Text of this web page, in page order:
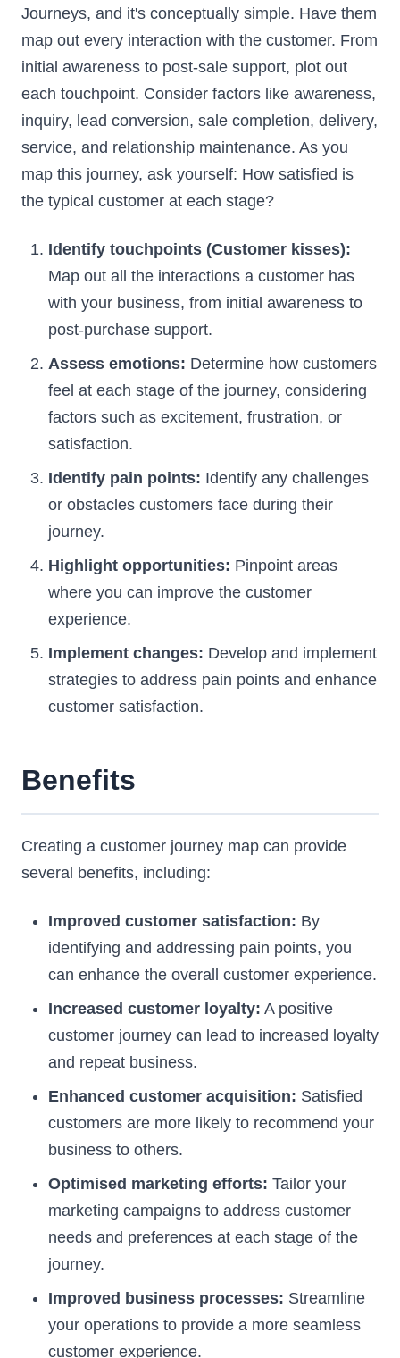
Journeys, and it's conceptually simple. Have them
map out every interaction with the customer. From
initial awareness to post-sale support, plot out
each touchpoint. Consider factors like awareness,
inquiry, lead conversion, sale completion, delivery,
service, and relationship maintenance. As you
map this journey, ask yourself: How satisfied is
the typical customer at each stage?
Identify touchpoints (Customer kisses):
Map out all the interactions a customer has
with your business, from initial awareness to
post-purchase support.
Assess emotions: Determine how customers
feel at each stage of the journey, considering
factors such as excitement, frustration, or
satisfaction.
Identify pain points: Identify any challenges
or obstacles customers face during their
journey.
Highlight opportunities: Pinpoint areas
where you can improve the customer
experience.
Implement changes: Develop and implement
strategies to address pain points and enhance
customer satisfaction.
Benefits
Creating a customer journey map can provide
several benefits, including:
Improved customer satisfaction: By
identifying and addressing pain points, you
can enhance the overall customer experience.
Increased customer loyalty: A positive
customer journey can lead to increased loyalty
and repeat business.
Enhanced customer acquisition: Satisfied
customers are more likely to recommend your
business to others.
Optimised marketing efforts: Tailor your
marketing campaigns to address customer
needs and preferences at each stage of the
journey.
Improved business processes: Streamline
your operations to provide a more seamless
customer experience.